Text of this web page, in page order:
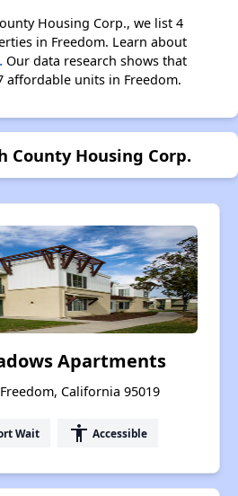
Housing Corp., we list 4
in Freedom. Learn about
Our data research shows that
affordable units in Freedom.
County Housing Corp.
Apartments
California 95019
Wait accessibility Accessible